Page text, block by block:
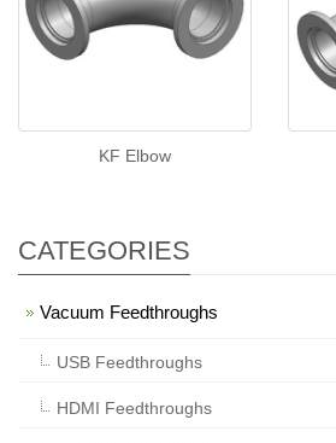
KF Elbow
CATEGORIES
Vacuum Feedthroughs
USB Feedthroughs
HDMI Feedthroughs